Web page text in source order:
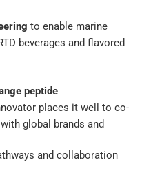
to enable marine
beverages and flavored
peptide
places it well to co-
global brands and
and collaboration